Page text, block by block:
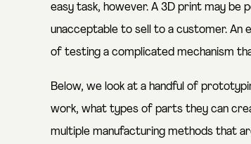
easy task, however. A 3D print may
unacceptable to sell to a customer. An
of testing a complicated mechanism
Below, we look at a handful of
work, what types of parts they can
multiple manufacturing methods that